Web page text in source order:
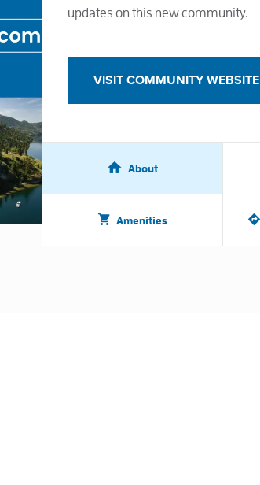
updates on this new community.
VISIT COMMUNITY WEBSITE
About
Amenities